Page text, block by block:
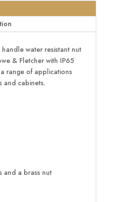
water resistant nut
& Fletcher with IP65
range of applications
and cabinets.
and a brass nut